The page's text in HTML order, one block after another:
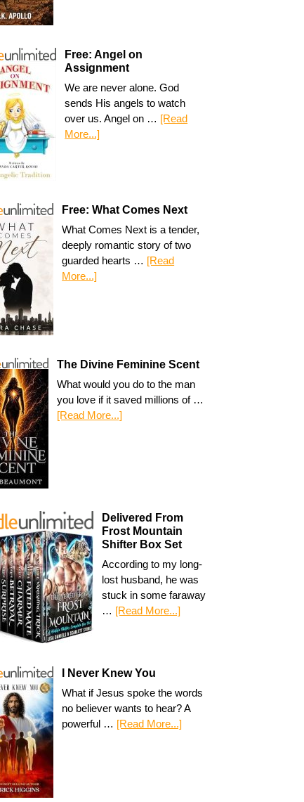
Free: Angel on
Assignment
We are never alone. God
sends His angels to watch
over us. Angel on … [Read
More...]
Free: What Comes Next
What Comes Next is a tender,
deeply romantic story of two
guarded hearts … [Read
More...]
The Divine Feminine Scent
What would you do to the man
you love if it saved millions of …
[Read More...]
Delivered From
Frost Mountain
Shifter Box Set
According to my long-
lost husband, he was
stuck in some faraway
… [Read More...]
I Never Knew You
What if Jesus spoke the words
no believer wants to hear? A
powerful … [Read More...]